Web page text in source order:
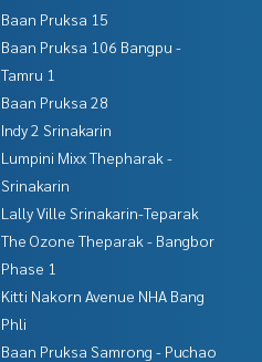
Baan Pruksa 15
Baan Pruksa 106 Bangpu -
Tamru 1
Baan Pruksa 28
Indy 2 Srinakarin
Lumpini Mixx Thepharak -
Srinakarin
Lally Ville Srinakarin-Teparak
The Ozone Theparak - Bangbor
Phase 1
Kitti Nakorn Avenue NHA Bang
Phli
Baan Pruksa Samrong - Puchao